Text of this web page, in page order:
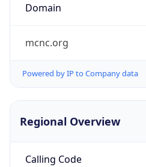
Domain
mcnc.org
Powered by IP to Company data
Regional Overview
Calling Code